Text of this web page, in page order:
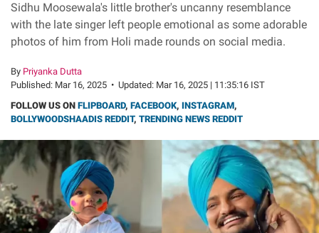
Sidhu Moosewala's little brother's uncanny resemblance
with the late singer left people emotional as some adorable
photos of him from Holi made rounds on social media.
By Priyanka Dutta
Published: Mar 16, 2025 • Updated: Mar 16, 2025 | 11:35:16 IST
FOLLOW US ON FLIPBOARD, FACEBOOK, INSTAGRAM,
BOLLYWOODSHAADIS REDDIT, TRENDING NEWS REDDIT